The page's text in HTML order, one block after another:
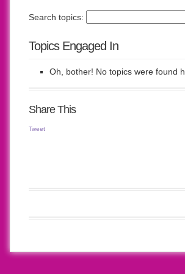
Search topics:
Topics Engaged In
Oh, bother! No topics were found
Share This
Tweet